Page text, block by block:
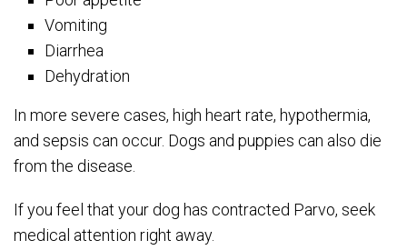
Vomiting
Diarrhea
Dehydration
In more severe cases, high heart rate, hypothermia,
and sepsis can occur. Dogs and puppies can also die
from the disease.
If you feel that your dog has contracted Parvo, seek
medical attention right away.